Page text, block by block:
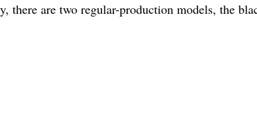
are two regular-production models, the